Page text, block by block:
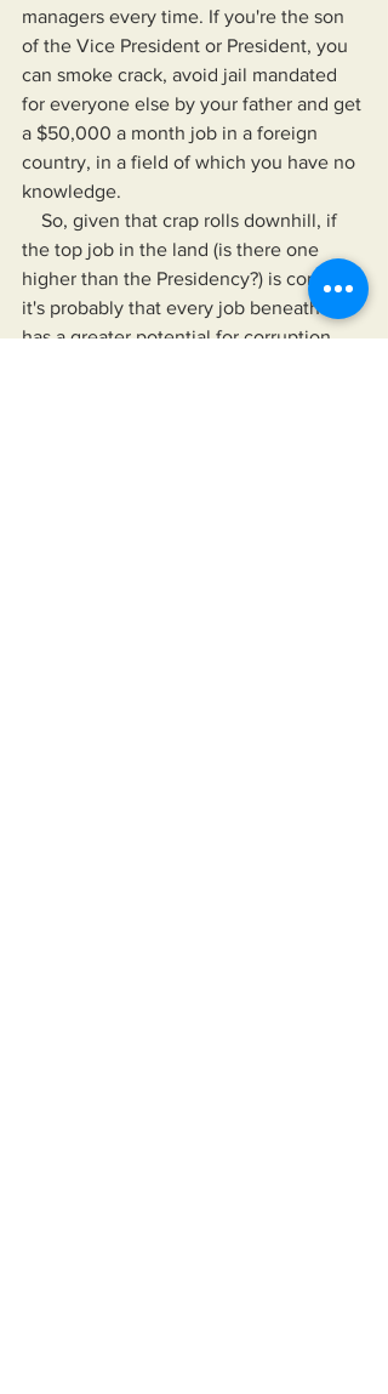
managers every time. If you're the son
of the Vice President or President, you
can smoke crack, avoid jail mandated
for everyone else by your father and get
a $50,000 a month job in a foreign
country, in a field of which you have no
knowledge.
the top job in the land (is there one
higher than the Presidency?) is corrupt,
it's probably that every job beneath it
has a greater potential for corruption.